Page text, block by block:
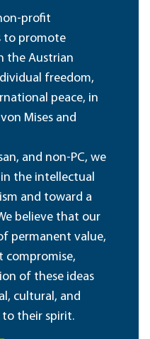
profit
to promote
the Austrian
freedom,
peace, in
Mises and
and non-PC, we
the intellectual
and toward a
believe that our
permanent value,
compromise,
of these ideas
cultural, and
to their spirit.